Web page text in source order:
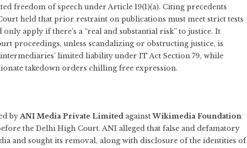
freedom of speech under Article 19(1)(a). Citing precedents
held that prior restraint on publications must meet strict tests
apply if there’s a “real and substantial risk” to justice. It
proceedings, unless scandalizing or obstructing justice, is
limited liability under IT Act Section 79, while
takedown orders chilling free expression.
byANI Media Private Limited againstWikimedia Foundation
the Delhi High Court. ANI alleged that false and defamatory
and sought its removal, along with disclosure of the identities of